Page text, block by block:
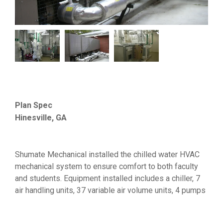
Plan Spec
Hinesville, GA
Shumate Mechanical installed the chilled water HVAC
mechanical system to ensure comfort to both faculty
and students. Equipment installed includes a chiller, 7
air handling units, 37 variable air volume units, 4 pumps